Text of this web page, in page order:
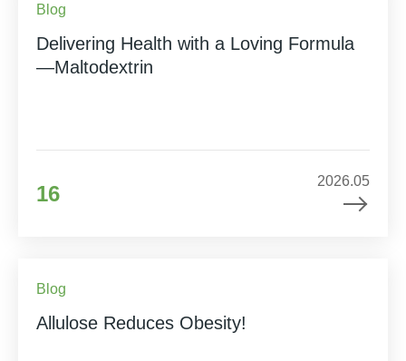
Blog
Delivering Health with a Loving Formula
—Maltodextrin
16
2026.05
Blog
Allulose Reduces Obesity!